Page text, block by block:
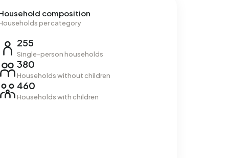
composition
per category
255
Single-person households
380
Households without children
460
Households with children